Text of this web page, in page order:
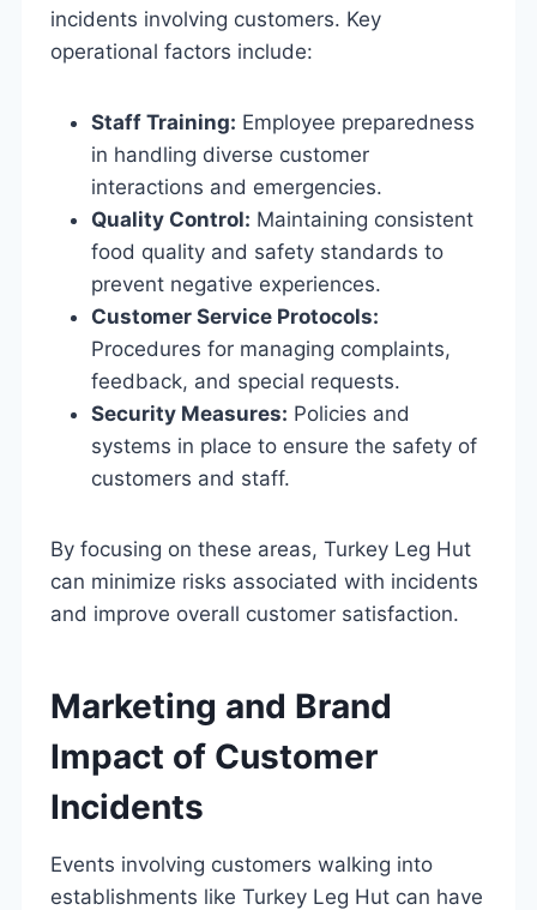
incidents involving customers. Key
operational factors include:
Staff Training: Employee preparedness
in handling diverse customer
interactions and emergencies.
Quality Control: Maintaining consistent
food quality and safety standards to
prevent negative experiences.
Customer Service Protocols:
Procedures for managing complaints,
feedback, and special requests.
Security Measures: Policies and
systems in place to ensure the safety of
customers and staff.
By focusing on these areas, Turkey Leg Hut
can minimize risks associated with incidents
and improve overall customer satisfaction.
Marketing and Brand
Impact of Customer
Incidents
Events involving customers walking into
establishments like Turkey Leg Hut can have